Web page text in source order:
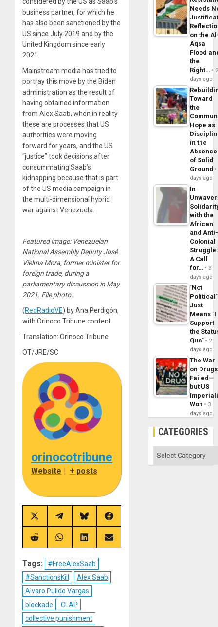
business partner, for which he
has also been sanctioned by the
US since July 2019 and by the
United Kingdom since early
2021.
Mainstream media has tried to
portray this move by the Biden
administration as the result of
having obtained information
from Alex Saab, when in reality
these are processes that US
authorities were moving
forward for years, and the US
“justice” took decisions after
consummating Saab’s
kidnapping because that is part
of the US media campaign in
the multi-dimensional hybrid
war against Venezuela.
Featured image: Venezuelan
National Assembly Deputy José
Vielma Mora, former minister for
foreign trade, during a
parliamentary discussion in May
2021. File photo.
(RedRadioVE) by Ana Perdigón,
with Orinoco Tribune content
Translation: Orinoco Tribune
OT/JRE/SC
orinocotribune
Website | + posts
Share
on
X
(Twitter)
Share
on
Telegram
Share
on
Bluesky
Share
on
Facebook
Share
on
Share
on
Share
on
Share
on
Tags:
#FreeAlexSaab
#SanctionsKill
Alex Saab
Alvaro Pulido Vargas
blockade
CLAP
collective punishment
Needs
on the
Aqsa
Flood
the
Right…
2
days ago
Toward
the
Hope as
in the
Absence
of Solid
Ground
days ago
In
with the
African
and Anti-
Colonial
Struggle:
A Call
for…
3
days ago
´Not
Political´
Just
Means ´I
Support
the
Quo´
2
days ago
The War
on Drugs
Failed—
but US
Won
3
days ago
CATEGORIES
Categories